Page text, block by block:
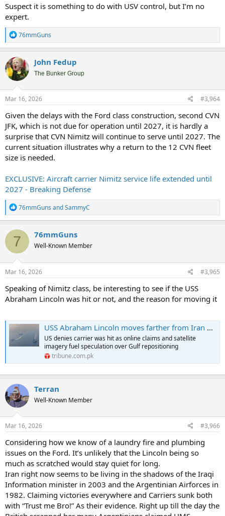
Suspect it is something to do with USV control, but I’m no
expert.
R
e
a
c
t
i
o
n
s
76mmGuns
John Fedup
The Bunker Group
Mar 16, 2026 #3,964
Given the delays with the Ford class construction, second CVN
JFK, which is not due for operation until 2027, it is hardly a
surprise that CVN Nimitz will continue to serve until 2027. The
current situation illustrates why a return to the 12 CVN fleet
size is needed.
EXCLUSIVE: Aircraft carrier Nimitz service life extended until
2027 - Breaking Defense
R
e
a
c
t
o
n
s
76mmGuns andSammyC
7 76mmGuns
Well-Known Member
Mar 16, 2026 #3,965
Speaking of Nimitz class, be interesting to see if the USS
Abraham Lincoln was hit or not, and the reason for moving it
USS Abraham Lincoln moves farther from Iran after reported drone threats | The Express Tribune
US denies carrier was hit as online claims and satellite
imagery fuel speculation over Gulf repositioning
tribune.com.pk
Terran
Well-Known Member
Mar 16, 2026 #3,966
Considering how we know of a laundry fire and plumbing
issues on the Ford. It’s unlikely that the Lincoln being so
much as scratched would stay quiet for long.
Iran right now seems to be living in the shadows of the Iraqi
Information minister in 2003 and the Argentinian Airforces in
1982. Claiming victories everywhere and Carriers sunk both
with “Trust me Bro!” As their evidence. Right up till the day the